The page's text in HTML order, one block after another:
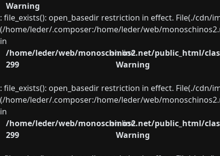
Warning
: file_exists(): open_basedir restriction in effect. File(./
(/home/leder/.composer:/home/leder/web/
in
/home/leder/web/monoschinos2.net/public_html/
on line
299
Warning
: file_exists(): open_basedir restriction in effect. File(./
(/home/leder/.composer:/home/leder/web/
in
/home/leder/web/monoschinos2.net/public_html/
on line
299
Warning